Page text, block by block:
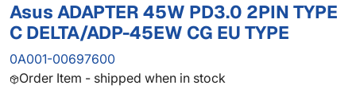
Asus ADAPTER 45W PD3.0 2PIN TYPE
C DELTA/ADP-45EW CG EU TYPE
0A001-00697600
Order Item - shipped when in stock